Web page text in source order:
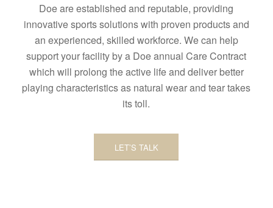
Doe are established and reputable, providing
innovative sports solutions with proven products and
an experienced, skilled workforce. We can help
support your facility by a Doe annual Care Contract
which will prolong the active life and deliver better
playing characteristics as natural wear and tear takes
its toll.
LET’S TALK